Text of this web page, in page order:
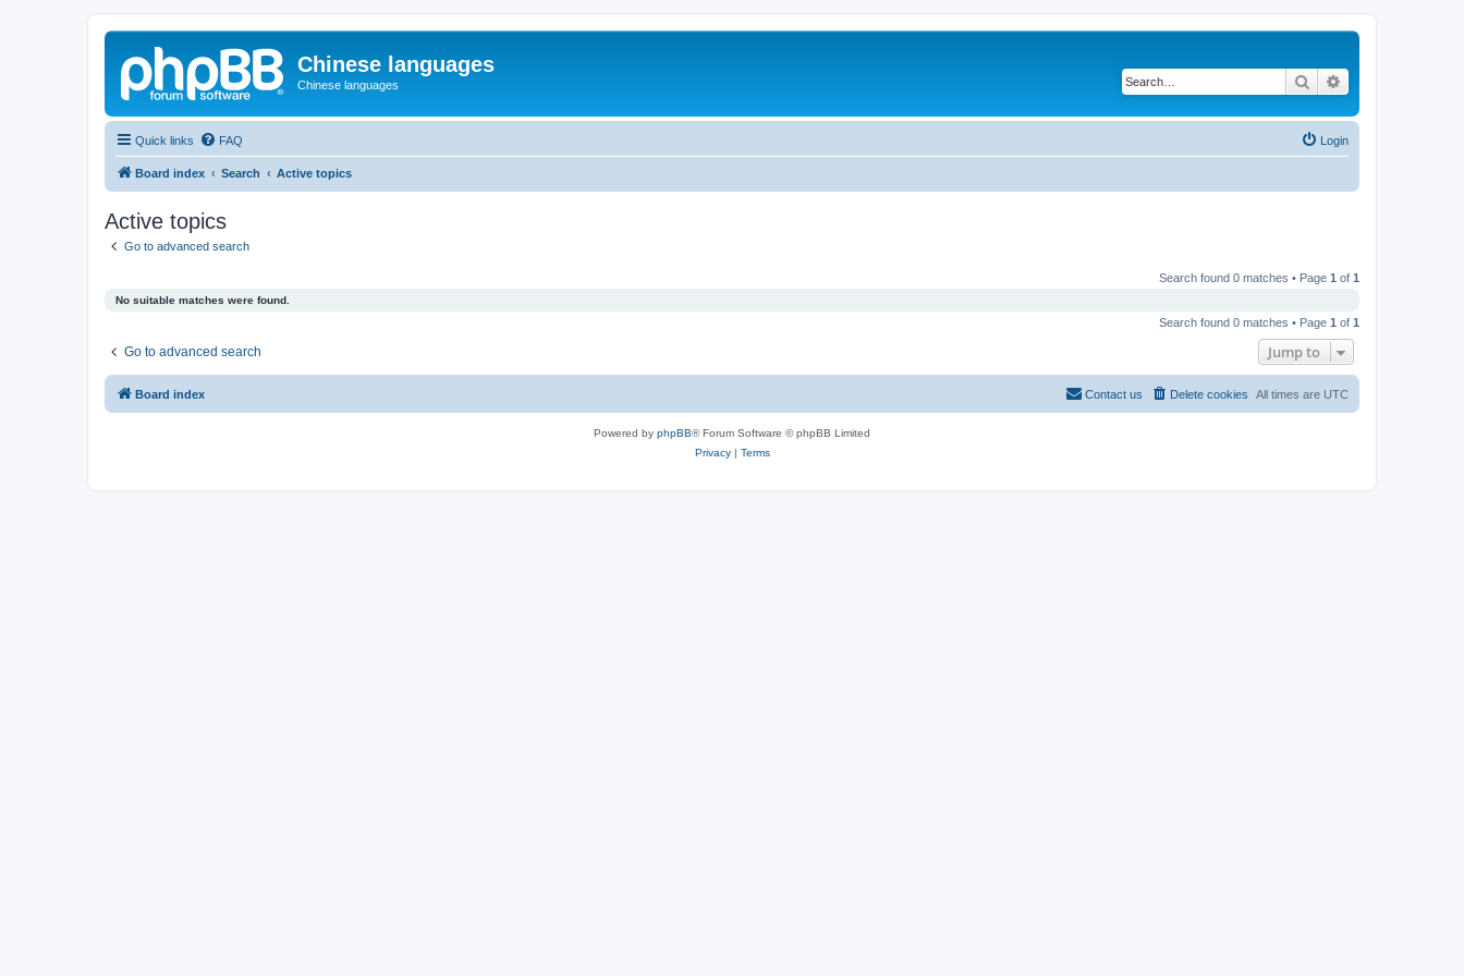
Chinese languages
Chinese languages Search
Quick links FAQ Login
Board index Search Active topics
Active topics
Go to advanced search
Search found 0 matches • Page 1 of 1
No suitable matches were found.
Search found 0 matches • Page 1 of 1
Go to advanced search Jump to
Board index All times are UTC
Delete cookies
Contact us
Powered by phpBB® Forum Software © phpBB Limited
Privacy| Terms